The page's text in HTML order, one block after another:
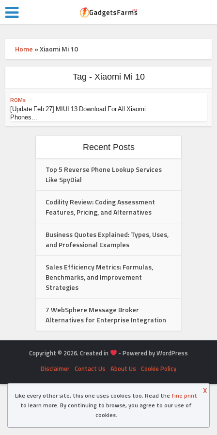
Home »Xiaomi Mi 10
Tag - Xiaomi Mi 10
ROMs
[Update Feb 27] MIUI 13 Download For All Xiaomi
Phones...
Recent Posts
Top 5 Reverse Phone Lookup Services
Like SpyDial
Codility Review: Coding Assessment
Features, Pricing, and Alternatives
Business Quotes Explained: Types, Uses,
and Professional Examples
Sales Efficiency Metrics: Formulas,
Benchmarks, and Improvement
Strategies
7 WebSphere Message Broker
Alternatives for Enterprise Integration
Copyright © 2026. Created in
- Powered by WordPress
Disclaimer Contact Us About Us Cookie Policy
Like every other site, this one uses cookies too. Read the fine print
to learn more. By continuing to browse, you agree to our use of
cookies.
X